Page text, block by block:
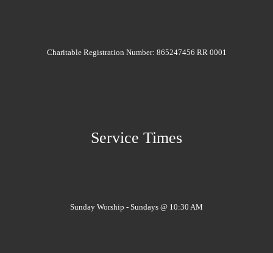
Charitable Registration Number: 865247456 RR 0001
Service Times
Sunday Worship - Sundays @ 10:30 AM